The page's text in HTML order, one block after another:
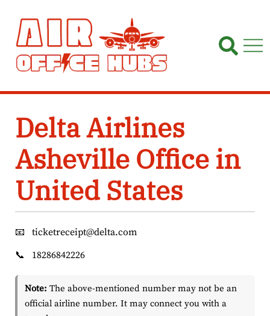
content
Delta Airlines
Asheville Office in
United States
📧
ticketreceipt@delta.com
📞
18286842226
Note: The above-mentioned number may not be an
official airline number. It may connect you with a